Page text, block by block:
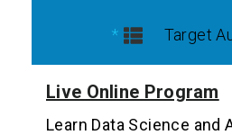
Target
Live Online Program
Learn Data Science and